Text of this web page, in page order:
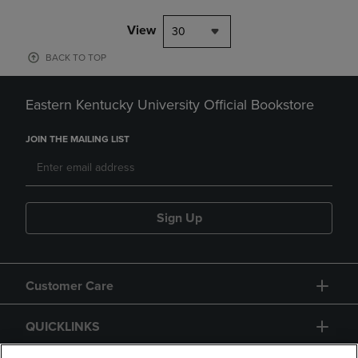
View 30
BACK TO TOP
Eastern Kentucky University Official Bookstore
JOIN THE MAILING LIST
Sign Up
Customer Care
QUICKLINKS